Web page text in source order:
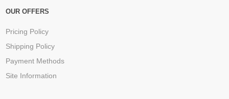
OUR OFFERS
Pricing Policy
Shipping Policy
Payment Methods
Site Information